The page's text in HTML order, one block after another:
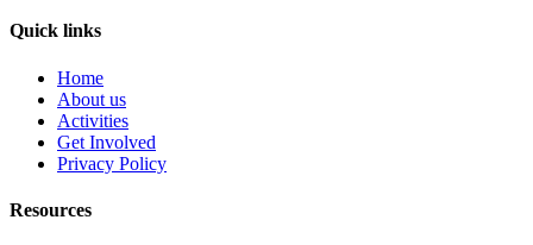
Quick links
Home
About us
Activities
Get Involved
Privacy Policy
Resources